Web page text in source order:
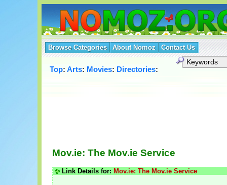
Browse Categories About Nomoz Contact Us
Top: Arts: Movies: Directories:
Mov.ie: The Mov.ie Service
Link Details for: Mov.ie: The Mov.ie Service